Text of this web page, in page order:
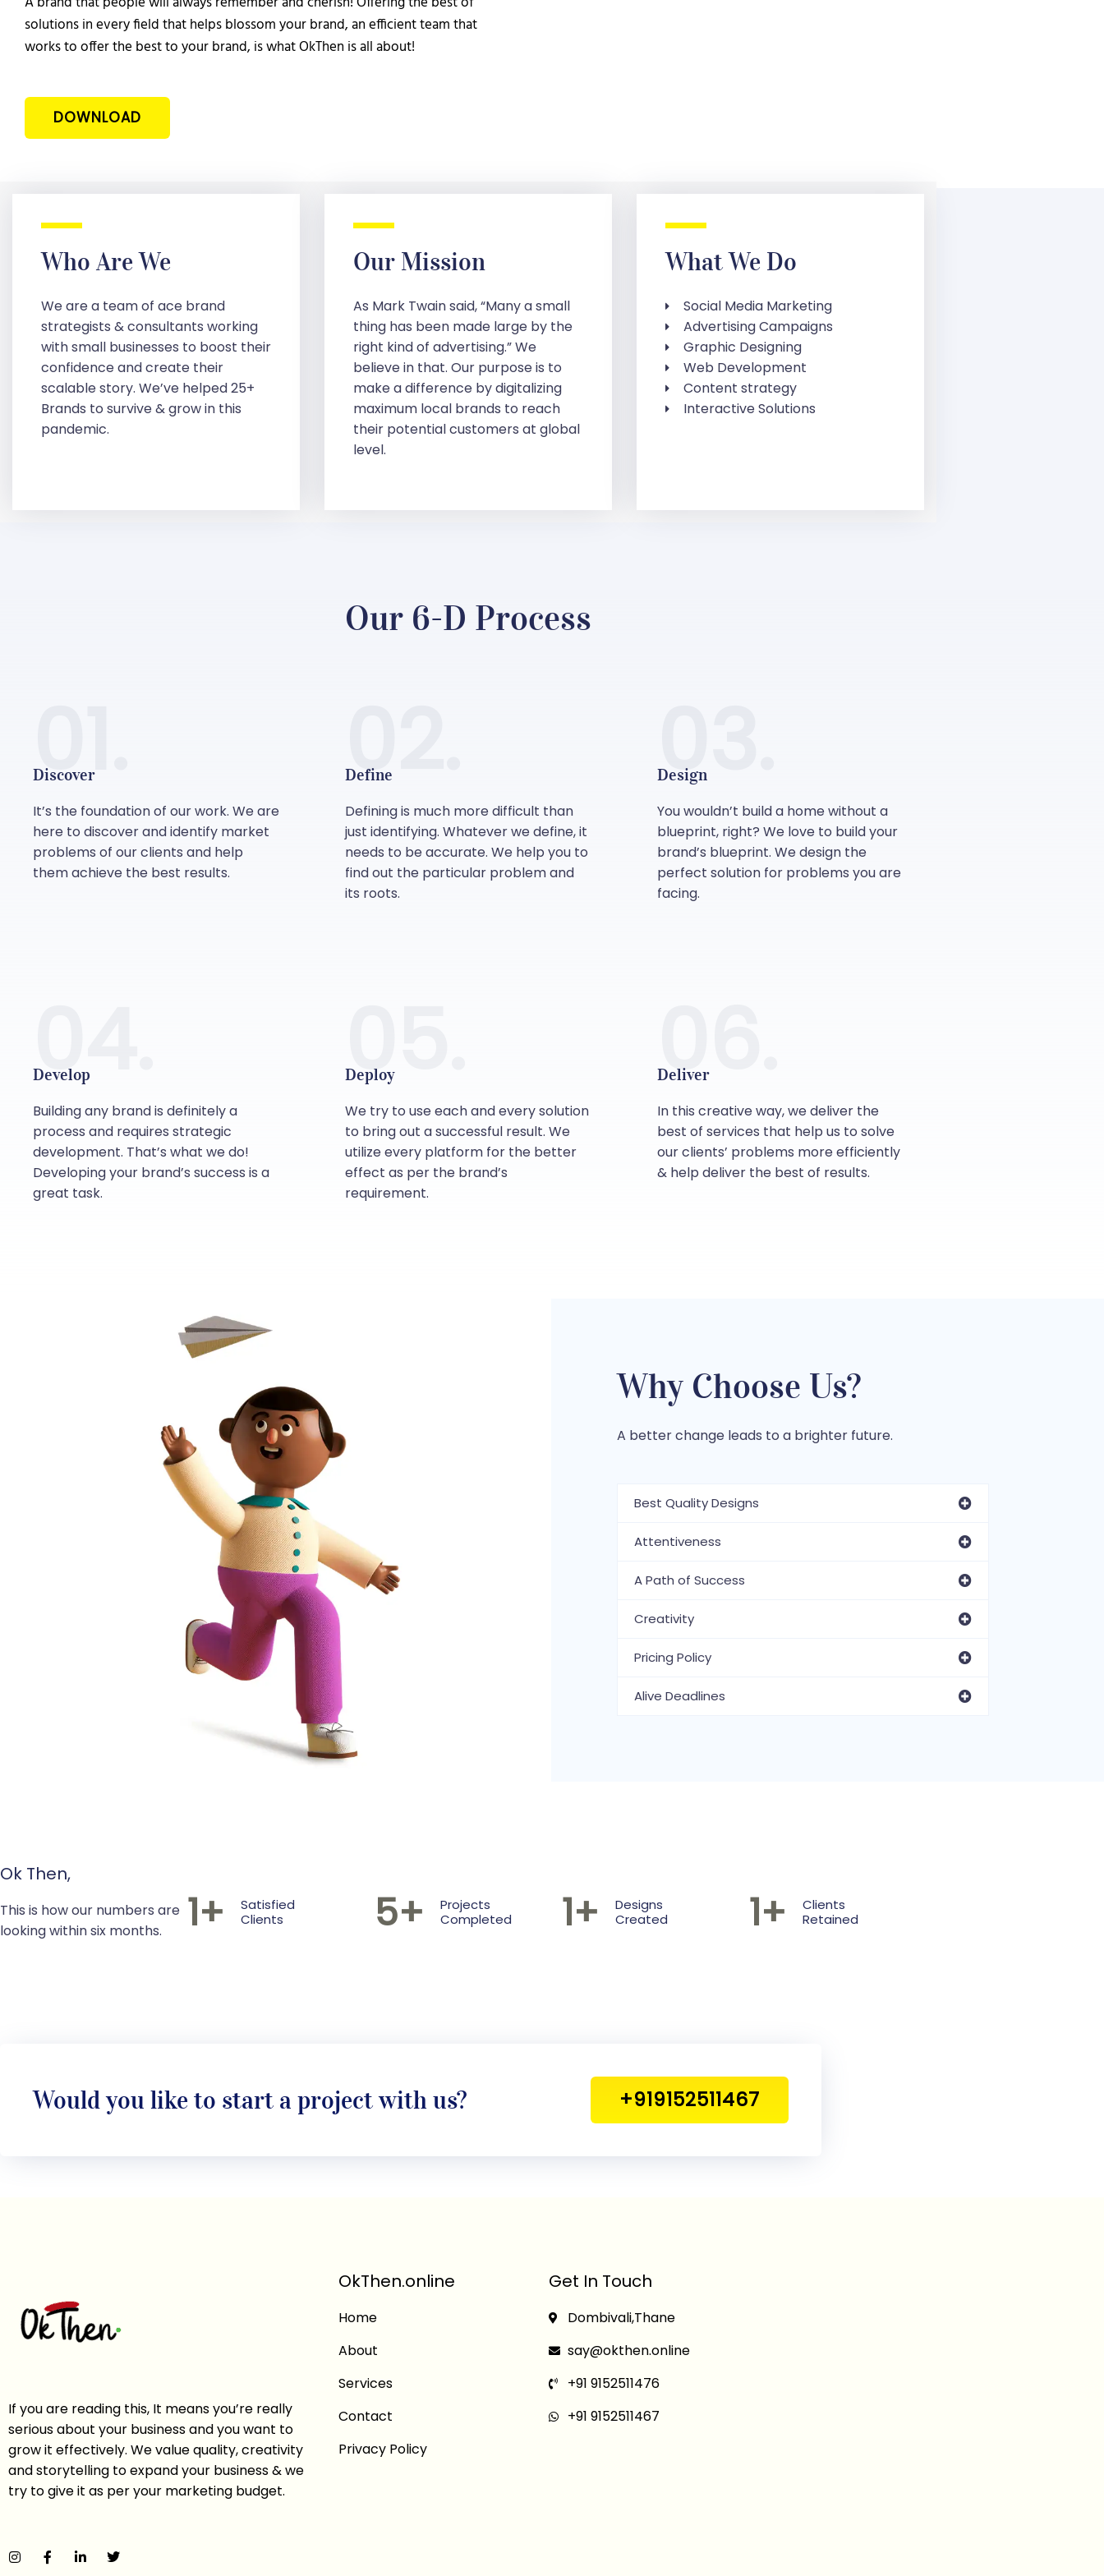
solutions in every field that helps blossom your brand, an efficient team that
works to offer the best to your brand, is what OkThen is all about!
DOWNLOAD
Who Are We
We are a team of ace brand
strategists & consultants working
with small businesses to boost their
confidence and create their
scalable story. We’ve helped 25+
Brands to survive & grow in this
pandemic.
Our Mission
As Mark Twain said, “Many a small
thing has been made large by the
right kind of advertising.” We
believe in that. Our purpose is to
make a difference by digitalizing
maximum local brands to reach
their potential customers at global
level.
What We Do
Social Media Marketing
Advertising Campaigns
Graphic Designing
Web Development
Content strategy
Interactive Solutions
Our 6-D Process
01.
Discover
It’s the foundation of our work. We are
here to discover and identify market
problems of our clients and help
them achieve the best results.
02.
Define
Defining is much more difficult than
just identifying. Whatever we define, it
needs to be accurate. We help you to
find out the particular problem and
its roots.
03.
Design
You wouldn’t build a home without a
blueprint, right? We love to build your
brand’s blueprint. We design the
perfect solution for problems you are
facing.
04.
Develop
Building any brand is definitely a
process and requires strategic
development. That’s what we do!
Developing your brand’s success is a
great task.
05.
Deploy
We try to use each and every solution
to bring out a successful result. We
utilize every platform for the better
effect as per the brand’s
requirement.
06.
Deliver
In this creative way, we deliver the
best of services that help us to solve
our clients’ problems more efficiently
& help deliver the best of results.
Why Choose Us?
A better change leads to a brighter future.
Best Quality Designs
Attentiveness
A Path of Success
Creativity
Pricing Policy
Alive Deadlines
Ok Then,
This is how our numbers are
looking within six months.
1+
Satisfied
Clients
5+
Projects
Completed
1+
Designs
Created
1+
Clients
Retained
Would you like to start a project with us? +919152511467
If you are reading this, It means you’re really
serious about your business and you want to
grow it effectively. We value quality, creativity
and storytelling to expand your business & we
try to give it as per your marketing budget.
n
F
a i w
OkThen.online
Home
About
Services
Contact
Privacy Policy
Get In Touch
Dombivali,Thane
say@okthen.online
+91 9152511476
+91 9152511467